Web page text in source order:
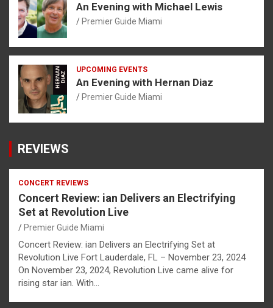
An Evening with Michael Lewis
Premier Guide Miami
UPCOMING EVENTS
An Evening with Hernan Diaz
Premier Guide Miami
REVIEWS
CONCERT REVIEWS
Concert Review: ian Delivers an Electrifying
Set at Revolution Live
Premier Guide Miami
Concert Review: ian Delivers an Electrifying Set at
Revolution Live Fort Lauderdale, FL – November 23, 2024
On November 23, 2024, Revolution Live came alive for
rising star ian. With…